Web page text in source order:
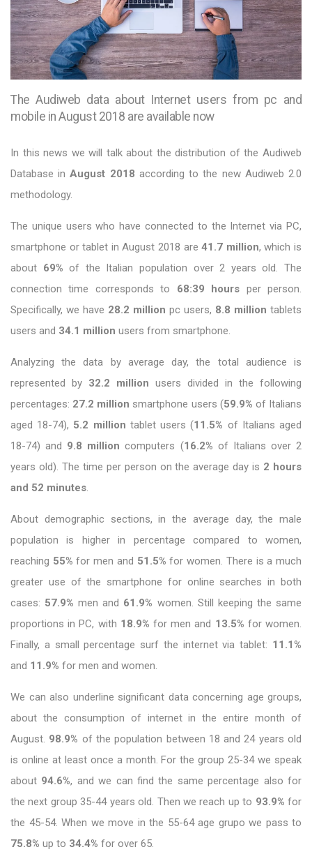
The Audiweb data about Internet users from pc and
mobile in August 2018 are available now
In this news we will talk about the distribution of the Audiweb
Database inAugust 2018 according to the new Audiweb 2.0
methodology.
The unique users who have connected to the Internet via PC,
smartphone or tablet in August 2018 are41.7 million, which is
about 69% of the Italian population over 2 years old. The
connection time corresponds to 68:39 hours per person.
Specifically, we have 28.2 million pc users, 8.8 million tablets
users and 34.1 million users from smartphone.
Analyzing the data by average day, the total audience is
represented by 32.2 million users divided in the following
percentages: 27.2 million smartphone users (59.9% of Italians
aged 18-74), 5.2 million tablet users (11.5% of Italians aged
18-74) and 9.8 millioncomputers (16.2% of Italians over 2
years old). The time per person on the average day is 2 hours
and 52 minutes.
About demographic sections, in the average day, the male
population is higher in percentage compared to women,
reaching 55% for men and 51.5% for women. There is a much
greater use of the smartphone for online searches in both
cases: 57.9% men and 61.9% women. Still keeping the same
proportions in PC, with 18.9% for men and 13.5% for women.
Finally, a small percentage surf the internet via tablet: 11.1%
and 11.9% for men and women.
We can also underline significant data concerning age groups,
about the consumption of internet in the entire month of
August. 98.9% of the population between 18 and 24 years old
is online at least once a month. For the group 25-34 we speak
about 94.6%, and we can find the same percentage also for
the next group 35-44 years old. Then we reach up to 93.9% for
the 45-54. When we move in the 55-64 age grupo we pass to
75.8% up to 34.4% for over 65.